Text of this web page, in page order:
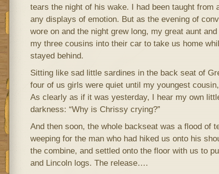
tears the night of his wake. I had been taught from
any displays of emotion. But as the evening of
wore on and the night grew long, my great aunt
my three cousins into their car to take us home
stayed behind.
Sitting like sad little sardines in the back seat of
four of us girls were quiet until my youngest
As clearly as if it was yesterday, I hear my own
darkness: “Why is Chrissy crying?”
And then soon, the whole backseat was a flood of
weeping for the man who had hiked us onto his
the combine, and settled onto the floor with us to
and Lincoln logs. The release….